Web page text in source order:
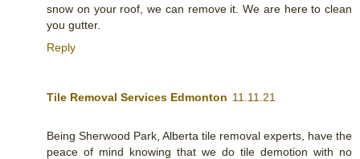
snow on your roof, we can remove it. We are here to clean
you gutter.
Reply
Tile Removal Services Edmonton 11.11.21
Being Sherwood Park, Alberta tile removal experts, have the
peace of mind knowing that we do tile demotion with no